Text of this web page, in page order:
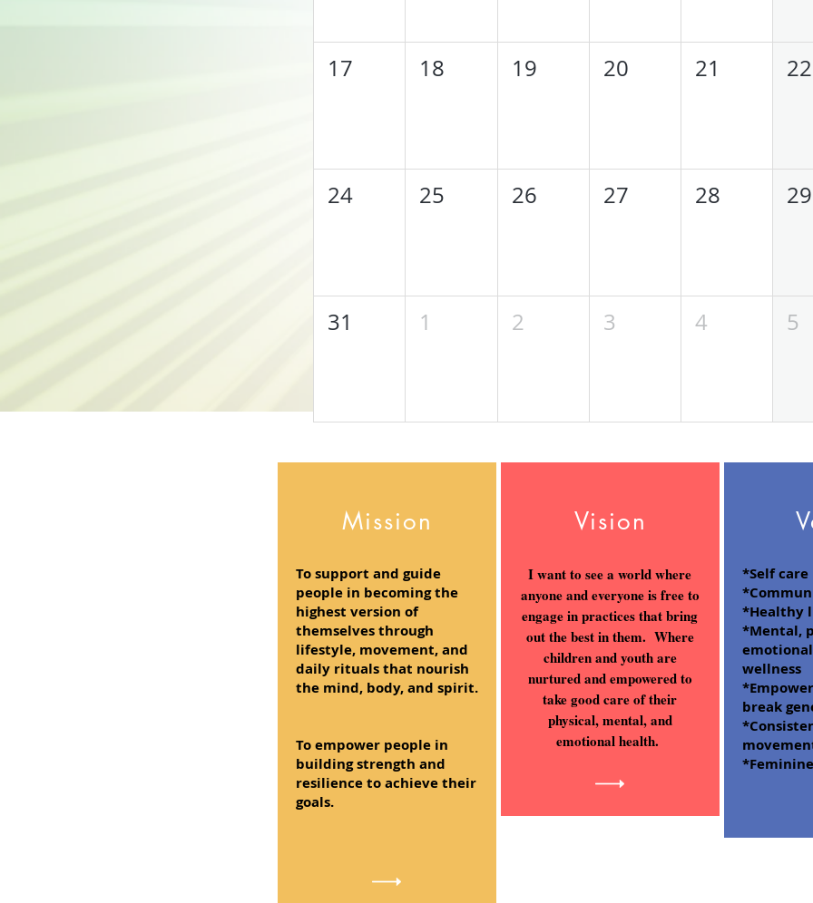
17 18 19 20 21 22
24 25 26 27 28 29
31 1 2 3 4 5
Mission
To support and guide
people in becoming the
highest version of
themselves through
lifestyle, movement, and
daily rituals that nourish
the mind, body, and spirit.
To empower people in
building strength and
resilience to achieve their
goals.
Vision
I want to see a world where
anyone and everyone is free to
engage in practices that bring
out the best in them. Where
children and youth are
nurtured and empowered to
take good care of their
physical, mental, and
emotional health.
*Self care
*Healthy
*Mental,
wellness
break